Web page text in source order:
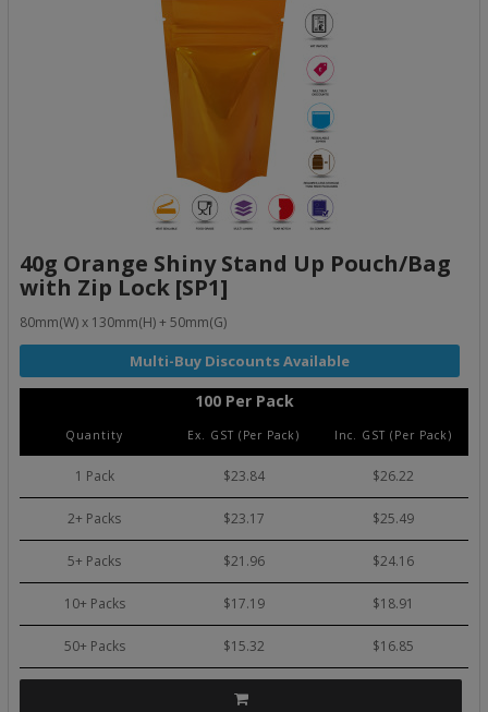
40g Orange Shiny Stand Up Pouch/Bag
with Zip Lock [SP1]
80mm(W) x 130mm(H) + 50mm(G)
100 Per Pack
Quantity Ex. GST (Per Pack) Inc. GST (Per Pack)
1 Pack $23.84 $26.22
2+ Packs $23.17 $25.49
5+ Packs $21.96 $24.16
10+ Packs $17.19 $18.91
50+ Packs $15.32 $16.85